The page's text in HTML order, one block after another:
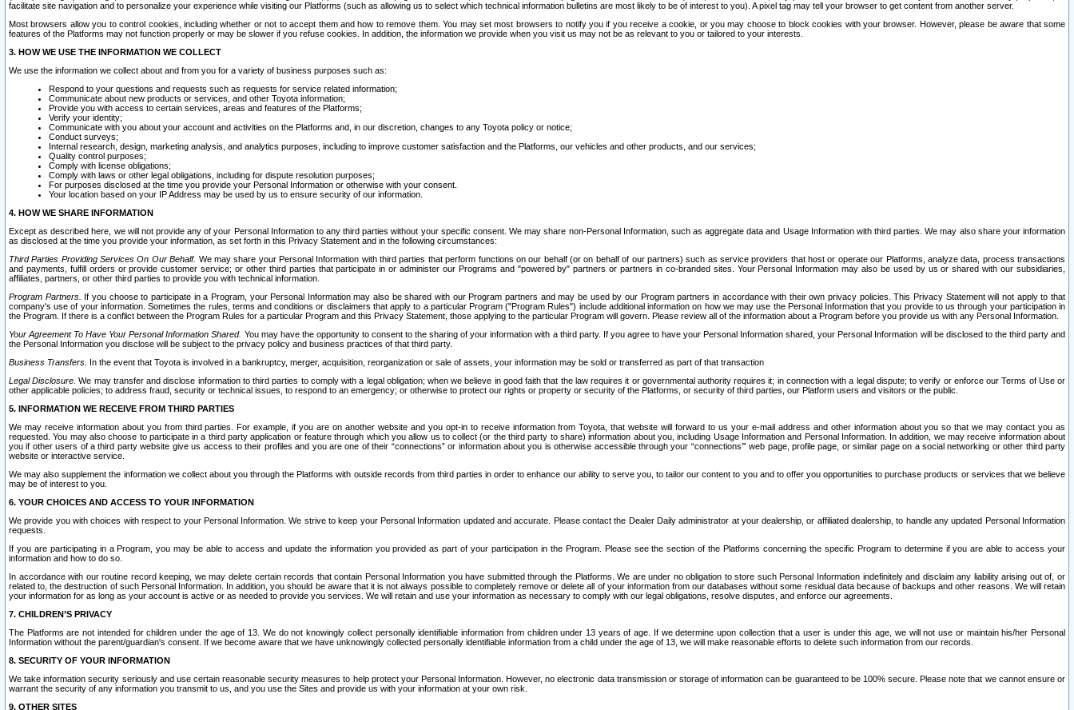
facilitate site navigation and to personalize your experience while visiting our Platforms (such as allowing us to select which technical information bulletins are most likely to be of interest to you). A pixel tag may tell your browser to get content from another server.
Most browsers allow you to control cookies, including whether or not to accept them and how to remove them. You may set most browsers to notify you if you receive a cookie, or you may choose to block cookies with your browser. However, please be aware that some
features of the Platforms may not function properly or may be slower if you refuse cookies. In addition, the information we provide when you visit us may not be as relevant to you or tailored to your interests.
3. HOW WE USE THE INFORMATION WE COLLECT
We use the information we collect about and from you for a variety of business purposes such as:
Respond to your questions and requests such as requests for service related information;
Communicate about new products or services, and other Toyota information;
Provide you with access to certain services, areas and features of the Platforms;
Verify your identity;
Communicate with you about your account and activities on the Platforms and, in our discretion, changes to any Toyota policy or notice;
Conduct surveys;
Internal research, design, marketing analysis, and analytics purposes, including to improve customer satisfaction and the Platforms, our vehicles and other products, and our services;
Quality control purposes;
Comply with license obligations;
Comply with laws or other legal obligations, including for dispute resolution purposes;
For purposes disclosed at the time you provide your Personal Information or otherwise with your consent.
Your location based on your IP Address may be used by us to ensure security of our information.
4. HOW WE SHARE INFORMATION
Except as described here, we will not provide any of your Personal Information to any third parties without your specific consent. We may share non-Personal Information, such as aggregate data and Usage Information with third parties. We may also share your information
as disclosed at the time you provide your information, as set forth in this Privacy Statement and in the following circumstances:
Third Parties Providing Services On Our Behalf. We may share your Personal Information with third parties that perform functions on our behalf (or on behalf of our partners) such as service providers that host or operate our Platforms, analyze data, process transactions
and payments, fulfill orders or provide customer service; or other third parties that participate in or administer our Programs and "powered by" partners or partners in co-branded sites. Your Personal Information may also be used by us or shared with our subsidiaries,
affiliates, partners, or other third parties to provide you with technical information.
Program Partners. If you choose to participate in a Program, your Personal Information may also be shared with our Program partners and may be used by our Program partners in accordance with their own privacy policies. This Privacy Statement will not apply to that
company's use of your information. Sometimes the rules, terms and conditions or disclaimers that apply to a particular Program ("Program Rules") include additional information on how we may use the Personal Information that you provide to us through your participation in
the Program. If there is a conflict between the Program Rules for a particular Program and this Privacy Statement, those applying to the particular Program will govern. Please review all of the information about a Program before you provide us with any Personal Information.
Your Agreement To Have Your Personal Information Shared. You may have the opportunity to consent to the sharing of your information with a third party. If you agree to have your Personal Information shared, your Personal Information will be disclosed to the third party and
the Personal Information you disclose will be subject to the privacy policy and business practices of that third party.
Business Transfers. In the event that Toyota is involved in a bankruptcy, merger, acquisition, reorganization or sale of assets, your information may be sold or transferred as part of that transaction
Legal Disclosure. We may transfer and disclose information to third parties to comply with a legal obligation; when we believe in good faith that the law requires it or governmental authority requires it; in connection with a legal dispute; to verify or enforce our Terms of Use or
other applicable policies; to address fraud, security or technical issues, to respond to an emergency; or otherwise to protect our rights or property or security of the Platforms, or security of third parties, our Platform users and visitors or the public.
5. INFORMATION WE RECEIVE FROM THIRD PARTIES
We may receive information about you from third parties. For example, if you are on another website and you opt-in to receive information from Toyota, that website will forward to us your e-mail address and other information about you so that we may contact you as
requested. You may also choose to participate in a third party application or feature through which you allow us to collect (or the third party to share) information about you, including Usage Information and Personal Information. In addition, we may receive information about
you if other users of a third party website give us access to their profiles and you are one of their “connections” or information about you is otherwise accessible through your “connections’” web page, profile page, or similar page on a social networking or other third party
website or interactive service.
We may also supplement the information we collect about you through the Platforms with outside records from third parties in order to enhance our ability to serve you, to tailor our content to you and to offer you opportunities to purchase products or services that we believe
may be of interest to you.
6. YOUR CHOICES AND ACCESS TO YOUR INFORMATION
We provide you with choices with respect to your Personal Information. We strive to keep your Personal Information updated and accurate. Please contact the Dealer Daily administrator at your dealership, or affiliated dealership, to handle any updated Personal Information
requests.
If you are participating in a Program, you may be able to access and update the information you provided as part of your participation in the Program. Please see the section of the Platforms concerning the specific Program to determine if you are able to access your
information and how to do so.
In accordance with our routine record keeping, we may delete certain records that contain Personal Information you have submitted through the Platforms. We are under no obligation to store such Personal Information indefinitely and disclaim any liability arising out of, or
related to, the destruction of such Personal Information. In addition, you should be aware that it is not always possible to completely remove or delete all of your information from our databases without some residual data because of backups and other reasons. We will retain
your information for as long as your account is active or as needed to provide you services. We will retain and use your information as necessary to comply with our legal obligations, resolve disputes, and enforce our agreements.
7. CHILDREN’S PRIVACY
The Platforms are not intended for children under the age of 13. We do not knowingly collect personally identifiable information from children under 13 years of age. If we determine upon collection that a user is under this age, we will not use or maintain his/her Personal
Information without the parent/guardian's consent. If we become aware that we have unknowingly collected personally identifiable information from a child under the age of 13, we will make reasonable efforts to delete such information from our records.
8. SECURITY OF YOUR INFORMATION
We take information security seriously and use certain reasonable security measures to help protect your Personal Information. However, no electronic data transmission or storage of information can be guaranteed to be 100% secure. Please note that we cannot ensure or
warrant the security of any information you transmit to us, and you use the Sites and provide us with your information at your own risk.
9. OTHER SITES